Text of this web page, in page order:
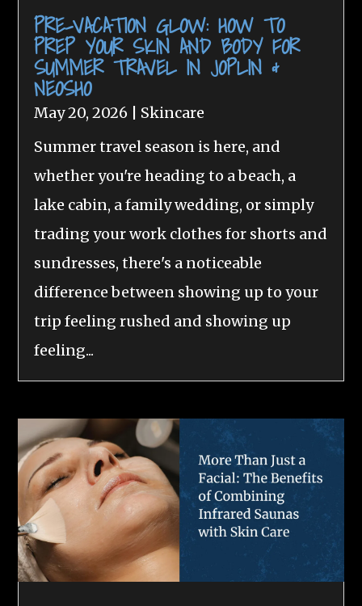
PRE-VACATION GLOW: HOW TO
PREP YOUR SKIN AND BODY FOR
SUMMER TRAVEL IN JOPLIN &
NEOSHO
May 20, 2026
Skincare
Summer travel season is here, and
whether you're heading to a beach, a
lake cabin, a family wedding, or simply
trading your work clothes for shorts and
sundresses, there's a noticeable
difference between showing up to your
trip feeling rushed and showing up
feeling...